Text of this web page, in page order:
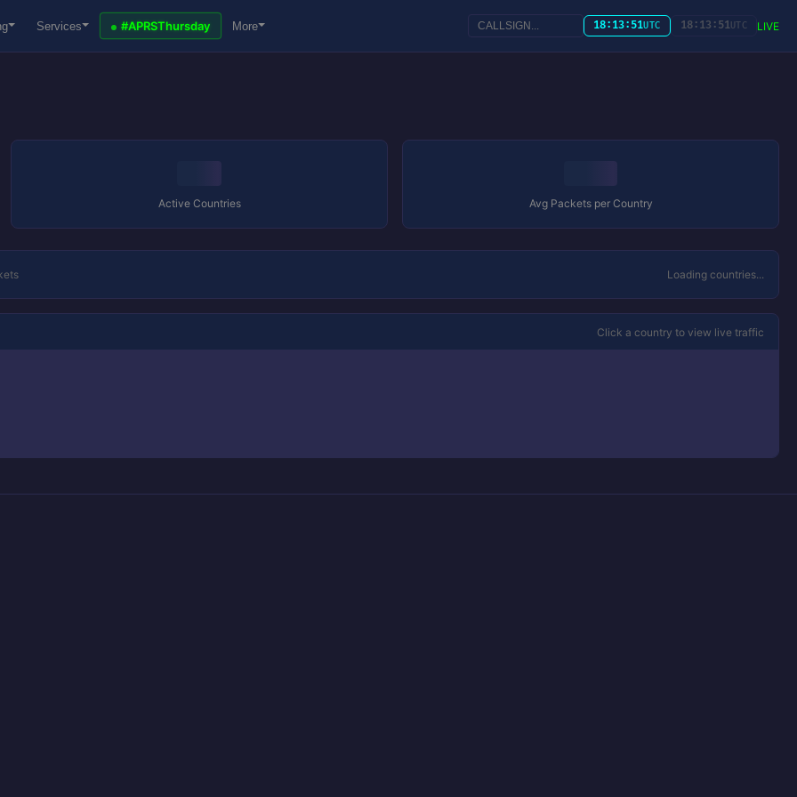
Services #APRSThursday More 18:13:51UTC 18:13:51UTC LIVE
Active Countries Avg Packets per Country
Loading countries...
Click a country to view live traffic